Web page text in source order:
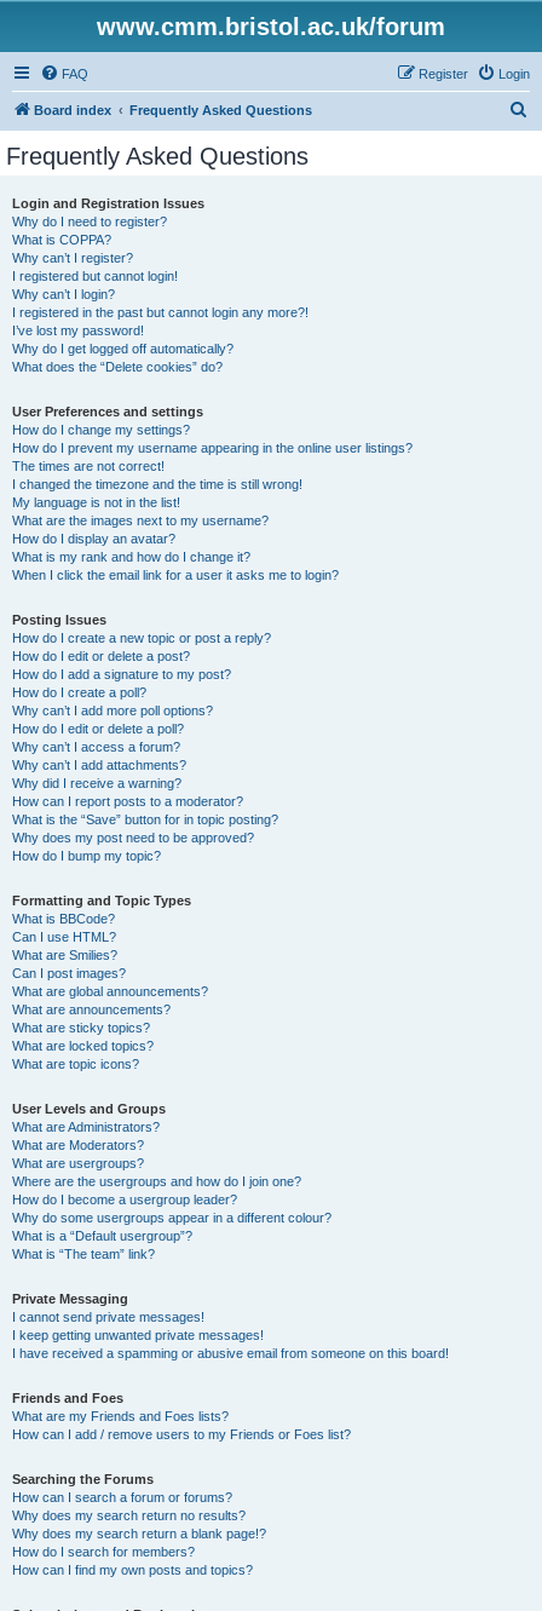
www.cmm.bristol.ac.uk/forum
FAQ Login
Register
Board index Frequently Asked Questions
Frequently Asked Questions
Login and Registration Issues
Why do I need to register?
What is COPPA?
Why can’t I register?
I registered but cannot login!
Why can’t I login?
I registered in the past but cannot login any more?!
I’ve lost my password!
Why do I get logged off automatically?
What does the “Delete cookies” do?
User Preferences and settings
How do I change my settings?
How do I prevent my username appearing in the online user listings?
The times are not correct!
I changed the timezone and the time is still wrong!
My language is not in the list!
What are the images next to my username?
How do I display an avatar?
What is my rank and how do I change it?
When I click the email link for a user it asks me to login?
Posting Issues
How do I create a new topic or post a reply?
How do I edit or delete a post?
How do I add a signature to my post?
How do I create a poll?
Why can’t I add more poll options?
How do I edit or delete a poll?
Why can’t I access a forum?
Why can’t I add attachments?
Why did I receive a warning?
How can I report posts to a moderator?
What is the “Save” button for in topic posting?
Why does my post need to be approved?
How do I bump my topic?
Formatting and Topic Types
What is BBCode?
Can I use HTML?
What are Smilies?
Can I post images?
What are global announcements?
What are announcements?
What are sticky topics?
What are locked topics?
What are topic icons?
User Levels and Groups
What are Administrators?
What are Moderators?
What are usergroups?
Where are the usergroups and how do I join one?
How do I become a usergroup leader?
Why do some usergroups appear in a different colour?
What is a “Default usergroup”?
What is “The team” link?
Private Messaging
I cannot send private messages!
I keep getting unwanted private messages!
I have received a spamming or abusive email from someone on this board!
Friends and Foes
What are my Friends and Foes lists?
How can I add / remove users to my Friends or Foes list?
Searching the Forums
How can I search a forum or forums?
Why does my search return no results?
Why does my search return a blank page!?
How do I search for members?
How can I find my own posts and topics?